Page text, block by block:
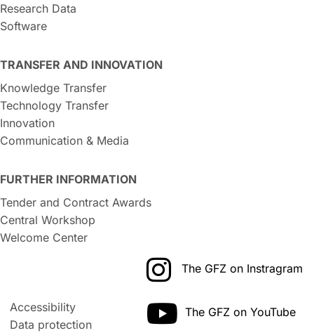
Research Data
Software
TRANSFER AND INNOVATION
Knowledge Transfer
Technology Transfer
Innovation
Communication & Media
FURTHER INFORMATION
Tender and Contract Awards
Central Workshop
Welcome Center
Accessibility
Data protection
The GFZ on Instragram
The GFZ on YouTube